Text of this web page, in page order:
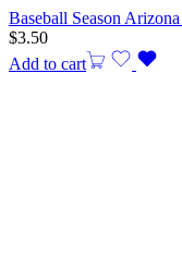
Baseball Season
$3.50
Add to cart